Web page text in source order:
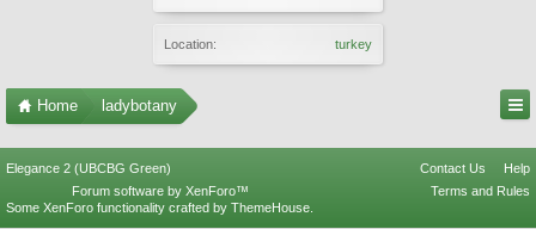
Location: turkey
Home ladybotany
Elegance 2 (UBCBG Green) Contact Us
Help
Terms and Rules
Forum software by XenForo™
Some XenForo functionality crafted by ThemeHouse